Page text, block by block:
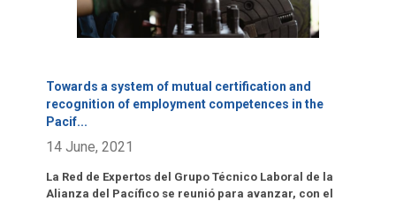
Towards a system of mutual certification and
recognition of employment competences in the
Pacif...
14 June, 2021
La Red de Expertos del Grupo Técnico Laboral de la
Alianza del Pacífico se reunió para avanzar, con el